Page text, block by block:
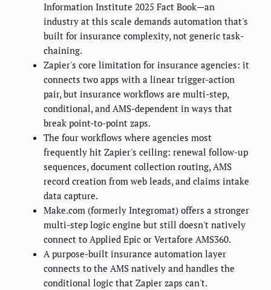
Information Institute 2025 Fact Book—an
industry at this scale demands automation that's
built for insurance complexity, not generic task-
chaining.
Zapier's core limitation for insurance agencies: it
connects two apps with a linear trigger-action
pair, but insurance workflows are multi-step,
conditional, and AMS-dependent in ways that
break point-to-point zaps.
The four workflows where agencies most
frequently hit Zapier's ceiling: renewal follow-up
sequences, document collection routing, AMS
record creation from web leads, and claims intake
data capture.
Make.com (formerly Integromat) offers a stronger
multi-step logic engine but still doesn't natively
connect to Applied Epic or Vertafore AMS360.
A purpose-built insurance automation layer
connects to the AMS natively and handles the
conditional logic that Zapier zaps can't.